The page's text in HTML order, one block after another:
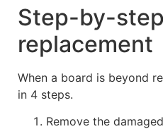
Step-by-
replacement
When a board is beyond
in 4 steps.
Remove the